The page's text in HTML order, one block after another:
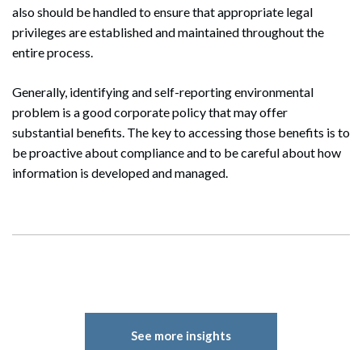
also should be handled to ensure that appropriate legal
privileges are established and maintained throughout the
entire process.
Generally, identifying and self-reporting environmental
problem is a good corporate policy that may offer
substantial benefits. The key to accessing those benefits is to
be proactive about compliance and to be careful about how
information is developed and managed.
See more insights